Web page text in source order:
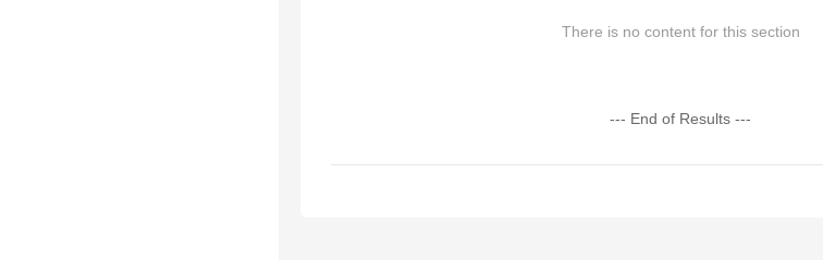
There is no content for this section
--- End of Results ---